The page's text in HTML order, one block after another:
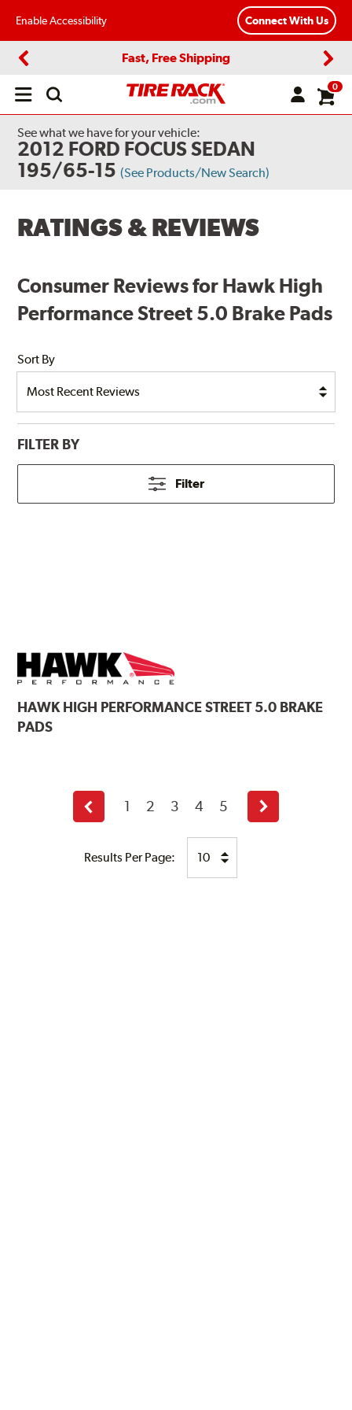
Enable Accessibility Connect With Us
Fast, Free Shipping
Open
0
See what we have for your vehicle:
2012 FORD FOCUS SEDAN
195/65-15 (See Products/New Search)
RATINGS & REVIEWS
Consumer Reviews for Hawk High
Performance Street 5.0 Brake Pads
Sort By
FILTER BY
Filter
HAWKHIGH PERFORMANCE STREET 5.0 BRAKE
PADS
Results Per Page:
Previous
page
1 2 3 4 5
Next
page